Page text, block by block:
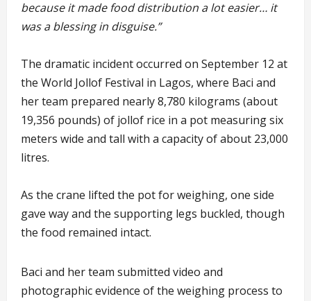
because it made food distribution a lot easier… it
was a blessing in disguise.”
The dramatic incident occurred on September 12 at
the World Jollof Festival in Lagos, where Baci and
her team prepared nearly 8,780 kilograms (about
19,356 pounds) of jollof rice in a pot measuring six
meters wide and tall with a capacity of about 23,000
litres.
As the crane lifted the pot for weighing, one side
gave way and the supporting legs buckled, though
the food remained intact.
Baci and her team submitted video and
photographic evidence of the weighing process to